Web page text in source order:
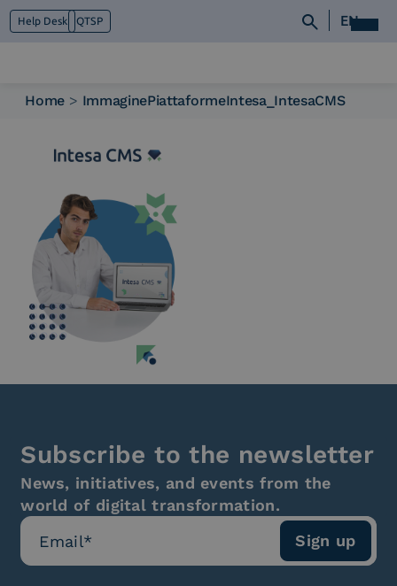
Help Desk QTSP EN
What we do
Industry
News e Media
Contacts
Home > ImmaginePiattaformeIntesa_IntesaCMS
Subscribe to the newsletter
News, initiatives, and events from the
world of digital transformation.